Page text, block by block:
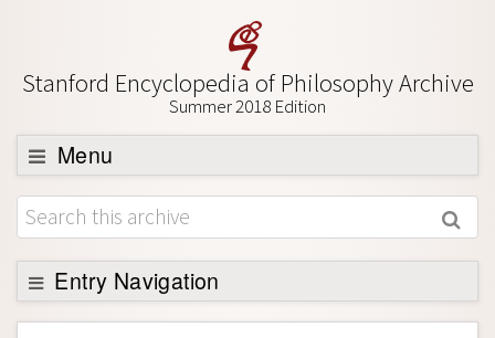
Stanford Encyclopedia of Philosophy Archive
Summer 2018 Edition
Menu
Browse
About
Support SEP
Entry Navigation
Entry Contents